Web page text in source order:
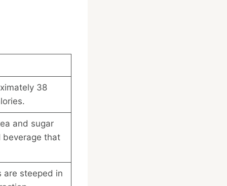
38
and sugar
beverage that
are steeped in